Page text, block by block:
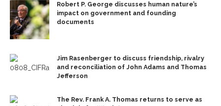
Robert P. George discusses human nature’s
impact on government and founding
documents
Jim Rasenberger to discuss friendship, rivalry
and reconciliation of John Adams and Thomas
Jefferson
The Rev. Frank A. Thomas returns to serve as